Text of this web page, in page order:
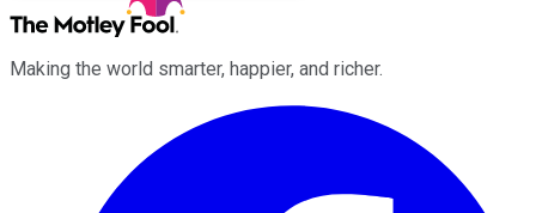
Making the world smarter, happier, and richer.